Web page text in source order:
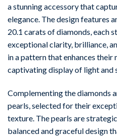
a stunning accessory that
elegance. The design features
20.1 carats of diamonds, each
exceptional clarity, brilliance,
in a pattern that enhances their
captivating display of light and
Complementing the diamonds
pearls, selected for their
texture. The pearls are
balanced and graceful design